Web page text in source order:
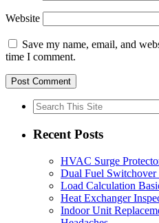
Website
Save my name, email, and
time I comment.
Search
for:
Recent Posts
HVAC Surge
Dual Fuel Switchover
Load Calculation
Heat Exchanger
Indoor Unit